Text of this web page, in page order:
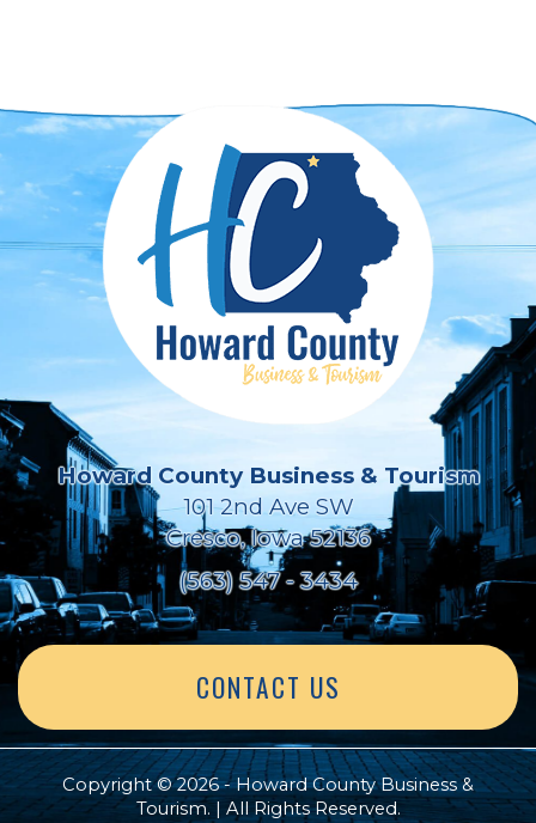
Howard County Business & Tourism
101 2nd Ave SW
Cresco, Iowa 52136
(563) 547 - 3434
CONTACT US
Copyright © 2026 - Howard County Business &
Tourism. | All Rights Reserved.